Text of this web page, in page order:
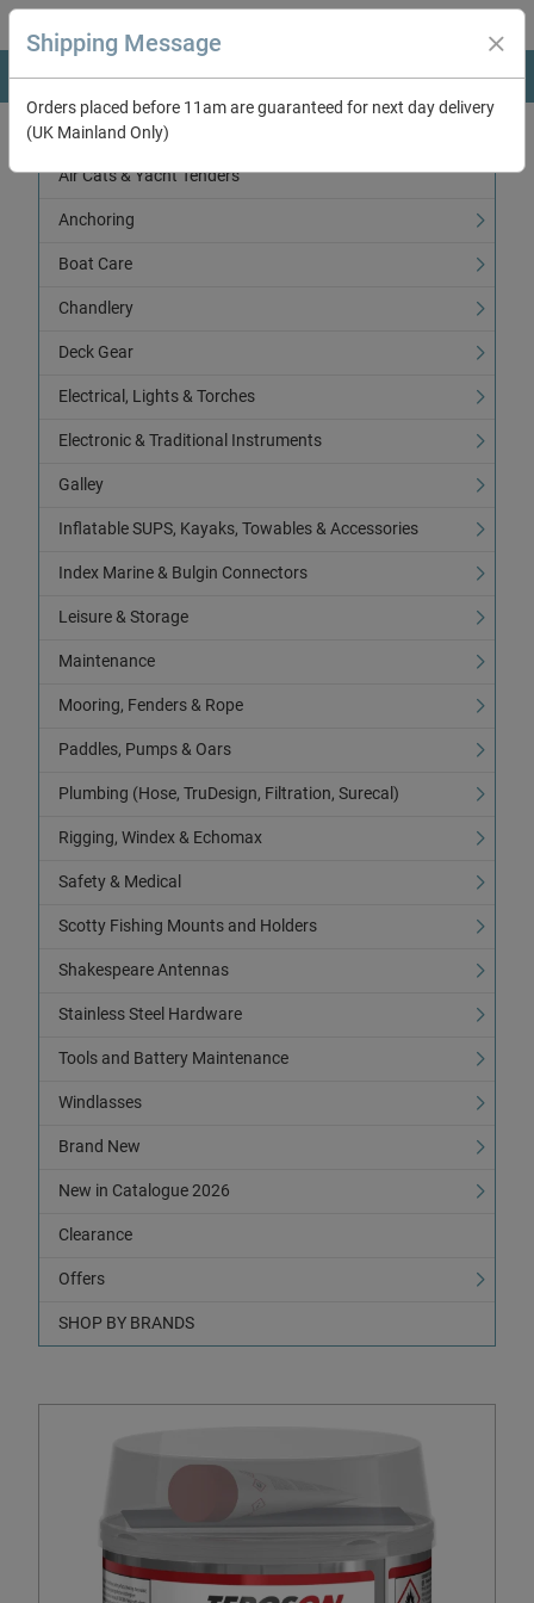
Categories
Air Cats & Yacht Tenders
Anchoring
Boat Care
Chandlery
Deck Gear
Electrical, Lights & Torches
Electronic & Traditional Instruments
Galley
Inflatable SUPS, Kayaks, Towables & Accessories
Index Marine & Bulgin Connectors
Leisure & Storage
Maintenance
Mooring, Fenders & Rope
Paddles, Pumps & Oars
Plumbing (Hose, TruDesign, Filtration, Surecal)
Rigging, Windex & Echomax
Safety & Medical
Scotty Fishing Mounts and Holders
Shakespeare Antennas
Stainless Steel Hardware
Tools and Battery Maintenance
Windlasses
Brand New
New in Catalogue 2026
Clearance
Offers
SHOP BY BRANDS
Shipping Message
Orders placed before 11am are guaranteed for next day delivery
(UK Mainland Only)